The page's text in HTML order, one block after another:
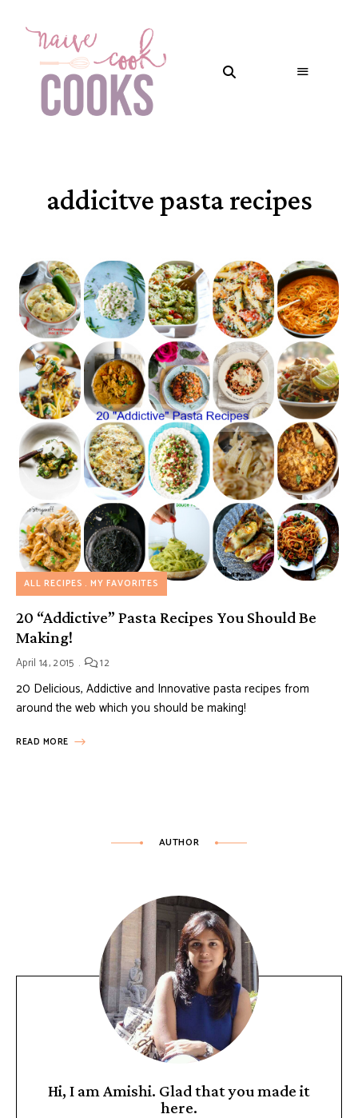
addicitve pasta recipes
ALL RECIPES MY FAVORITES
20 “Addictive” Pasta Recipes You Should Be
Making!
April 14, 2015 12
20 Delicious, Addictive and Innovative pasta recipes from
around the web which you should be making!
READ MORE
AUTHOR
Hi, I am Amishi. Glad that you made it
here.